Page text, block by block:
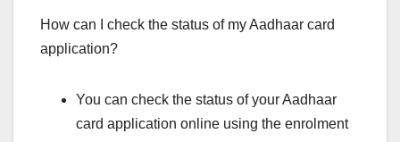
How can I check the status of my Aadhaar card
application?
You can check the status of your Aadhaar
card application online using the enrolment